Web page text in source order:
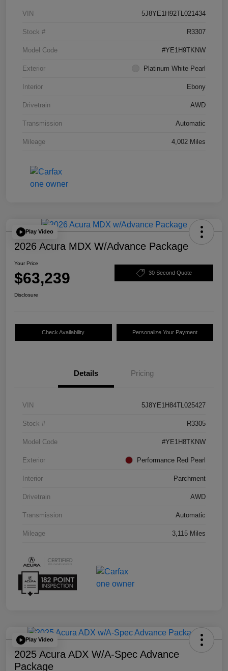
VIN 5J8YE1H92TL021434
Stock # R3307
Model Code #YE1H9TKNW
Exterior Platinum White Pearl
Interior Ebony
Drivetrain AWD
Transmission Automatic
Mileage 4,002 Miles
Play Video
2026 Acura MDX W/Advance Package
Your Price
$63,239 30 Second Quote
Disclosure
Check Availability Personalize Your Payment
Details Pricing
VIN 5J8YE1H84TL025427
Stock # R3305
Model Code #YE1H8TKNW
Exterior Performance Red Pearl
Interior Parchment
Drivetrain AWD
Transmission Automatic
Mileage 3,115 Miles
Play Video
2025 Acura ADX W/A-Spec Advance
Package